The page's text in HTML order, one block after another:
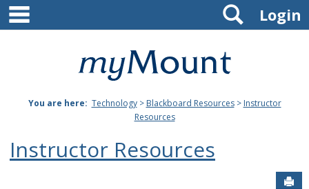
Skip
content
Mount
Joseph
University
Login
Search
You are here: Technology> Blackboard Resources> Instructor
Resources
Instructor Resources